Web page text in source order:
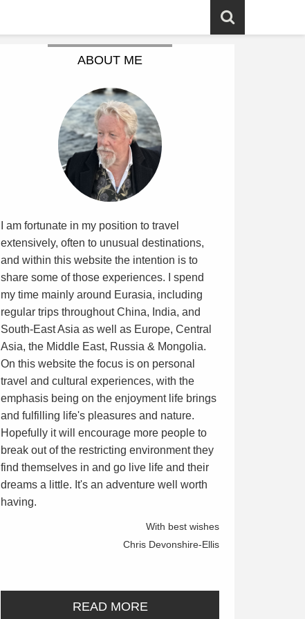
ABOUT ME
I am fortunate in my position to travel
extensively, often to unusual destinations,
and within this website the intention is to
share some of those experiences. I spend
my time mainly around Eurasia, including
regular trips throughout China, India, and
South-East Asia as well as Europe, Central
Asia, the Middle East, Russia & Mongolia.
On this website the focus is on personal
travel and cultural experiences, with the
emphasis being on the enjoyment life brings
and fulfilling life's pleasures and nature.
Hopefully it will encourage more people to
break out of the restricting environment they
find themselves in and go live life and their
dreams a little. It's an adventure well worth
having.
With best wishes
Chris Devonshire-Ellis
READ MORE